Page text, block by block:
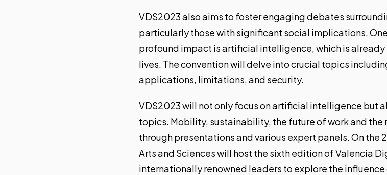
VDS2023 also aims to foster engaging debates
particularly those with significant social implications.
profound impact isartificial intelligence, which is
lives. The convention will delve into crucial topics
applications, limitations, and security.
VDS2023 will not only focus on artificial intelligence but
topics. Mobility, sustainability, the future of work and the
through presentations and various expert panels. On the
Arts and Sciences will host the sixth edition of Valencia
internationally renowned leaders to explore the